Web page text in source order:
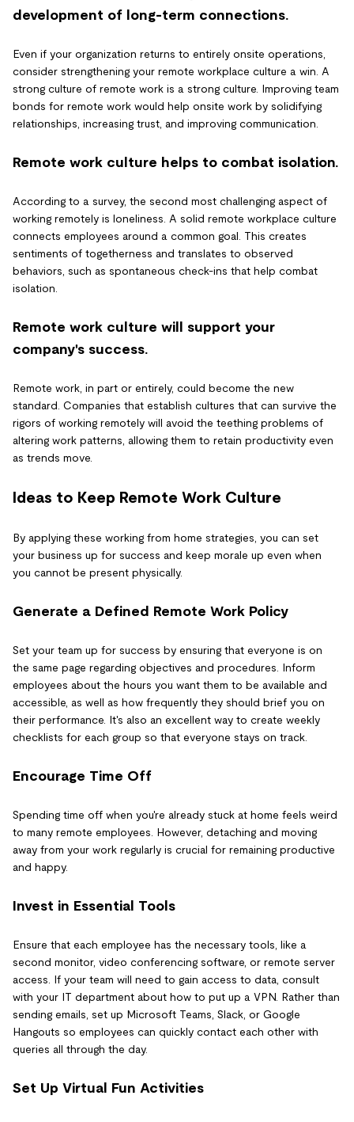
development of long-term connections.
Even if your organization returns to entirely onsite operations,
consider strengthening your remote workplace culture a win. A
strong culture of remote work is a strong culture. Improving team
bonds for remote work would help onsite work by solidifying
relationships, increasing trust, and improving communication.
Remote work culture helps to combat isolation.
According to a survey, the second most challenging aspect of
working remotely is loneliness. A solid remote workplace culture
connects employees around a common goal. This creates
sentiments of togetherness and translates to observed
behaviors, such as spontaneous check-ins that help combat
isolation.
Remote work culture will support your
company's success.
Remote work, in part or entirely, could become the new
standard. Companies that establish cultures that can survive the
rigors of working remotely will avoid the teething problems of
altering work patterns, allowing them to retain productivity even
as trends move.
Ideas to Keep Remote Work Culture
By applying these working from home strategies, you can set
your business up for success and keep morale up even when
you cannot be present physically.
Generate a Defined Remote Work Policy
Set your team up for success by ensuring that everyone is on
the same page regarding objectives and procedures. Inform
employees about the hours you want them to be available and
accessible, as well as how frequently they should brief you on
their performance. It's also an excellent way to create weekly
checklists for each group so that everyone stays on track.
Encourage Time Off
Spending time off when you're already stuck at home feels weird
to many remote employees. However, detaching and moving
away from your work regularly is crucial for remaining productive
and happy.
Invest in Essential Tools
Ensure that each employee has the necessary tools, like a
second monitor, video conferencing software, or remote server
access. If your team will need to gain access to data, consult
with your IT department about how to put up a VPN. Rather than
sending emails, set up Microsoft Teams, Slack, or Google
Hangouts so employees can quickly contact each other with
queries all through the day.
Set Up Virtual Fun Activities